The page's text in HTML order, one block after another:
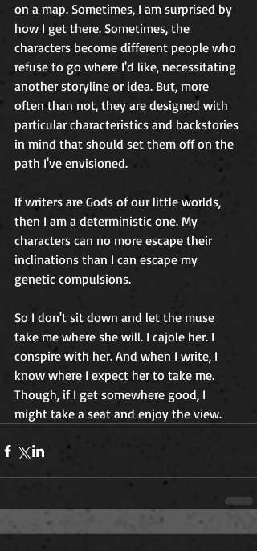
on a map. Sometimes, I am surprised by
how I get there. Sometimes, the
characters become different people who
refuse to go where I'd like, necessitating
another storyline or idea. But, more
often than not, they are designed with
particular characteristics and backstories
in mind that should set them off on the
path I've envisioned.
If writers are Gods of our little worlds,
then I am a deterministic one. My
characters can no more escape their
inclinations than I can escape my
genetic compulsions.
So I don't sit down and let the muse
take me where she will. I cajole her. I
conspire with her. And when I write, I
know where I expect her to take me.
Though, if I get somewhere good, I
might take a seat and enjoy the view.